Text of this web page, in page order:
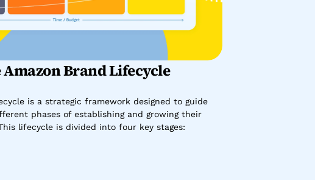
Brand Lifecycle
is a strategic framework designed to guide
phases of establishing and growing their
lifecycle is divided into four key stages: